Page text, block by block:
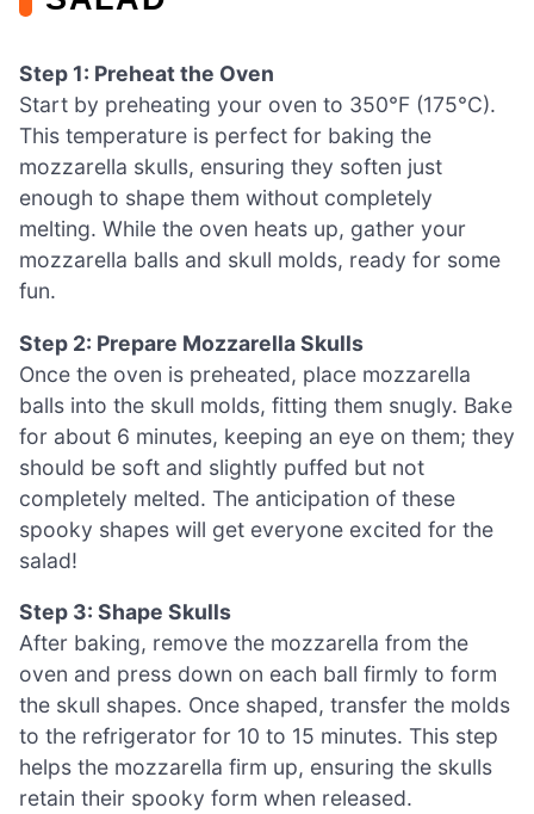
Step 1: Preheat the Oven
Start by preheating your oven to 350°F (175°C).
This temperature is perfect for baking the
mozzarella skulls, ensuring they soften just
enough to shape them without completely
melting. While the oven heats up, gather your
mozzarella balls and skull molds, ready for some
fun.
Step 2: Prepare Mozzarella Skulls
Once the oven is preheated, place mozzarella
balls into the skull molds, fitting them snugly. Bake
for about 6 minutes, keeping an eye on them; they
should be soft and slightly puffed but not
completely melted. The anticipation of these
spooky shapes will get everyone excited for the
salad!
Step 3: Shape Skulls
After baking, remove the mozzarella from the
oven and press down on each ball firmly to form
the skull shapes. Once shaped, transfer the molds
to the refrigerator for 10 to 15 minutes. This step
helps the mozzarella firm up, ensuring the skulls
retain their spooky form when released.